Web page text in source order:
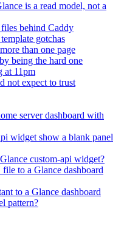
is a read model, not a
behind Caddy
gotchas
than one page
being the hard one
at 11pm
not expect to trust
server dashboard with
widget show a blank panel
custom-api widget?
to a Glance dashboard
to a Glance dashboard
pattern?